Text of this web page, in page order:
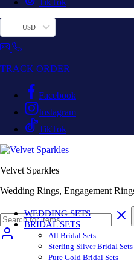
TikTok
USD
TRACK ORDER
Facebook
Instagram
TikTok
Velvet Sparkles
Wedding Rings, Engagement
WEDDING SETS
BRIDAL SETS
All Bridal Sets
Sterling Silver Bridal Sets
Pure Gold Bridal Sets